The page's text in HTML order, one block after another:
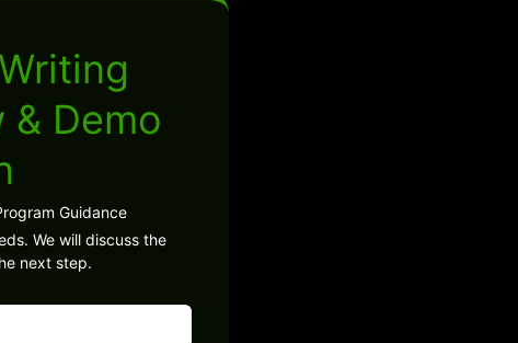
& Demo
Guidance
We will discuss the
next step.